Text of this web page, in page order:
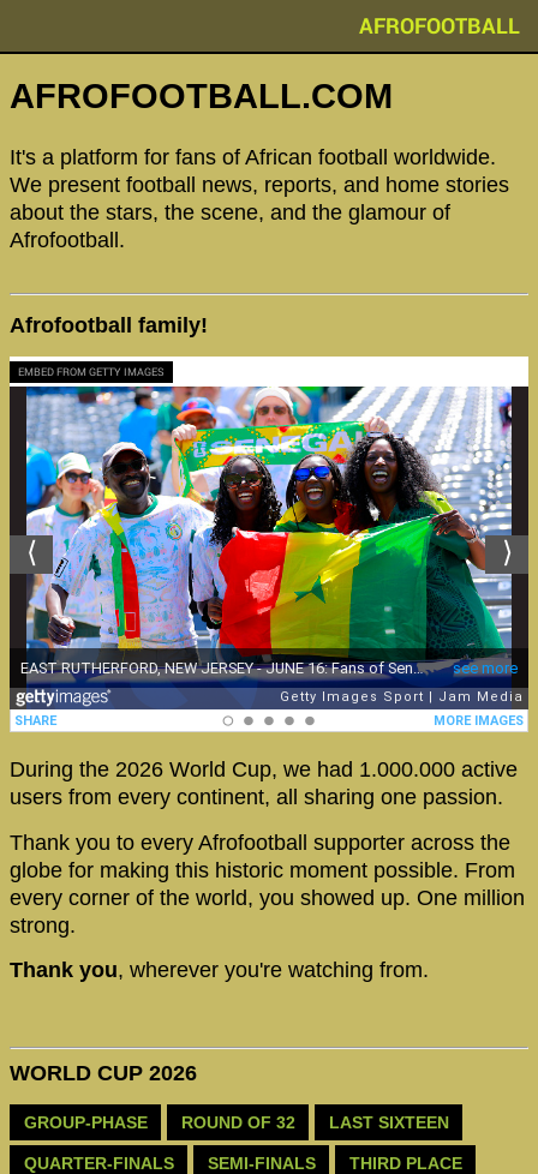
AFROFOOTBALL
AFROFOOTBALL.COM
It's a platform for fans of African football worldwide.
We present football news, reports, and home stories
about the stars, the scene, and the glamour of
Afrofootball.
Afrofootball family!
EMBED FROM GETTY IMAGES
During the 2026 World Cup, we had 1.000.000 active
users from every continent, all sharing one passion.
Thank you to every Afrofootball supporter across the
globe for making this historic moment possible. From
every corner of the world, you showed up. One million
strong.
Thank you, wherever you're watching from.
WORLD CUP 2026
GROUP-PHASE ROUND OF 32 LAST SIXTEEN
QUARTER-FINALS SEMI-FINALS THIRD PLACE